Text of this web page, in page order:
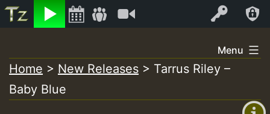
Listen Log In
+0)
to
content
Menu
Home > New Releases > Tarrus Riley –
Baby Blue